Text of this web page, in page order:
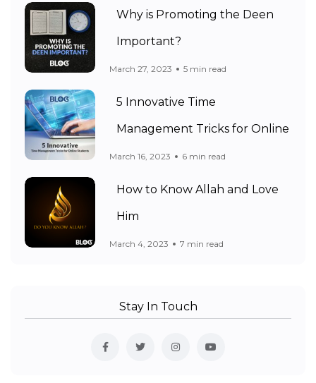
Why is Promoting the Deen
Important?
March 27, 2023 5 min read
5 Innovative Time
Management Tricks for Online
March 16, 2023 6 min read
How to Know Allah and Love
Him
March 4, 2023 7 min read
Stay In Touch